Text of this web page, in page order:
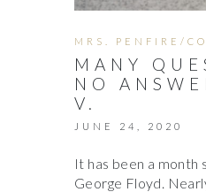
MRS. PENFIRE/
MANY
NO
V.
JUNE 24, 2020
It has been a month
George Floyd.